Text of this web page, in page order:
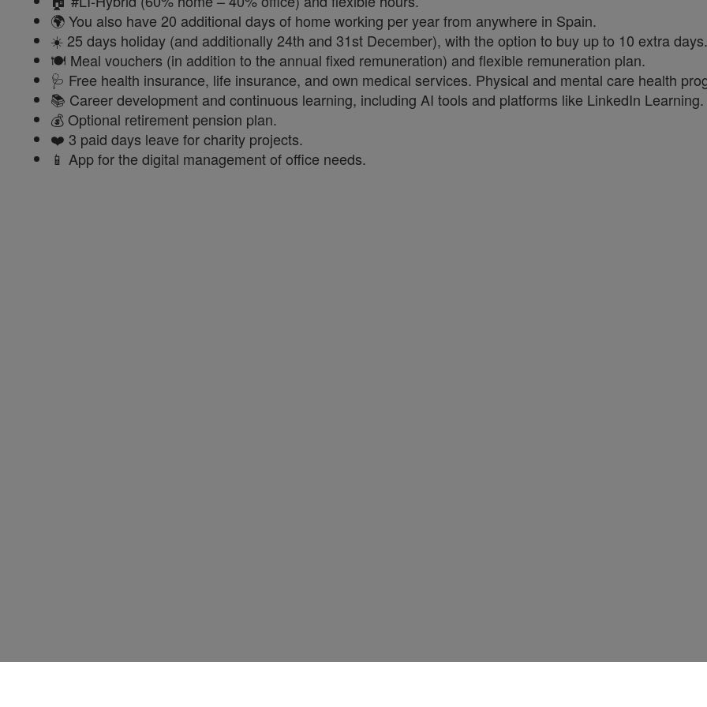
🌍 You also have 20 additional days of home working per year from anywhere in Spain.
☀️ 25 days holiday (and additionally 24th and 31st December), with the option to buy up to 10 extra days.
🍽️ Meal vouchers (in addition to the annual fixed remuneration) and flexible remuneration plan.
🩺 Free health insurance, life insurance, and own medical services. Physical and mental care health
📚 Career development and continuous learning, including AI tools and platforms like LinkedIn Learning.
💰 Optional retirement pension plan.
❤️ 3 paid days leave for charity projects.
📱 App for the digital management of office needs.